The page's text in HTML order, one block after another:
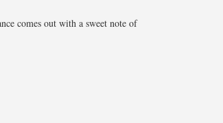
comes out with a sweet note of